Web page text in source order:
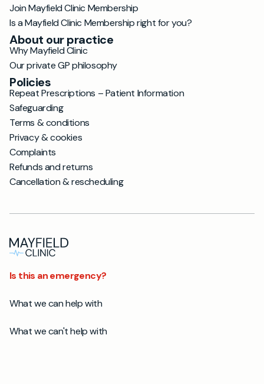
Join Mayfield Clinic Membership
Is a Mayfield Clinic Membership right for you?
About our practice
Why Mayfield Clinic
Our private GP philosophy
Policies
Repeat Prescriptions – Patient Information
Safeguarding
Terms & conditions
Privacy & cookies
Complaints
Refunds and returns
Cancellation & rescheduling
Is this an emergency?
What we can help with
What we can't help with